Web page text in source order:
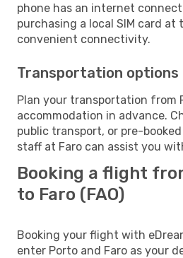
phone has an internet
purchasing a local SIM card
convenient connectivity.
Transportation options
Plan your transportation from
accommodation in advance.
public transport, or pre-
staff at Faro can assist you
Booking a flight
to Faro (FAO)
Booking your flight with
enter Porto and Faro as your